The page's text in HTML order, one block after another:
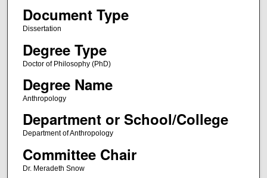
Document Type
Dissertation
Degree Type
Doctor of Philosophy (PhD)
Degree Name
Anthropology
Department or School/College
Department of Anthropology
Committee Chair
Dr. Meradeth Snow